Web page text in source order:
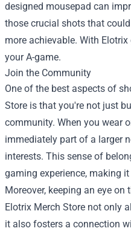
designed mousepad can
those crucial shots that
more achievable. With Elotrix
your A-game.
Join the Community
One of the best aspects of
Store is that you're not just
community. When you wear
immediately part of a larger
interests. This sense of
gaming experience, making
Moreover, keeping an eye
Elotrix Merch Store not only
it also fosters a connection